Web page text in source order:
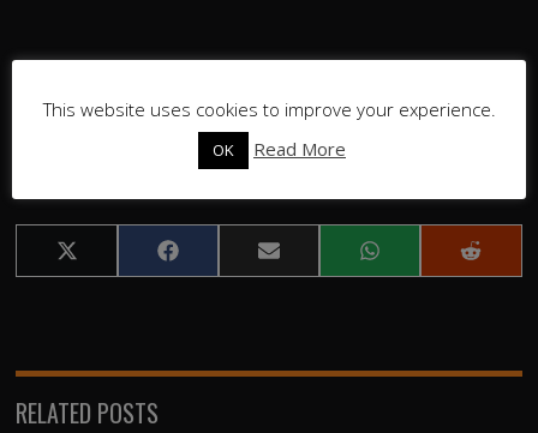
Share
on
Share
on
Share
on
Share
on
Share
on
RELATED POSTS
This website uses cookies to improve your experience.
OK Read More